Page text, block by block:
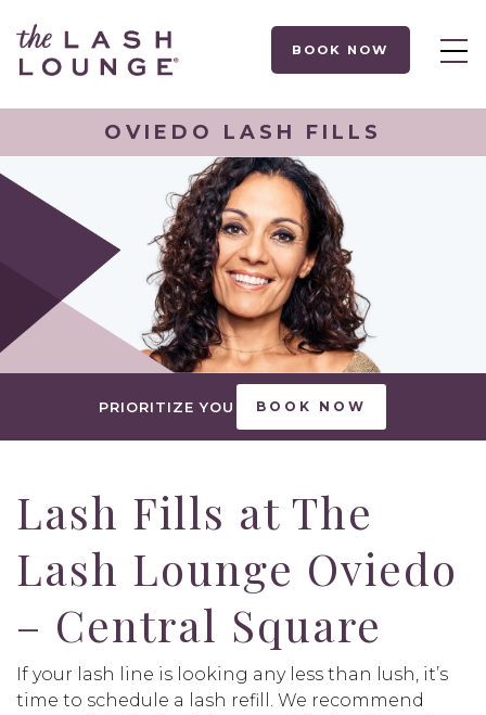
BOOK NOW
OVIEDO LASH FILLS
PRIORITIZE YOU BOOK NOW
Lash Fills at The
Lash Lounge Oviedo
– Central Square
If your lash line is looking any less than lush, it’s
time to schedule a lash refill. We recommend